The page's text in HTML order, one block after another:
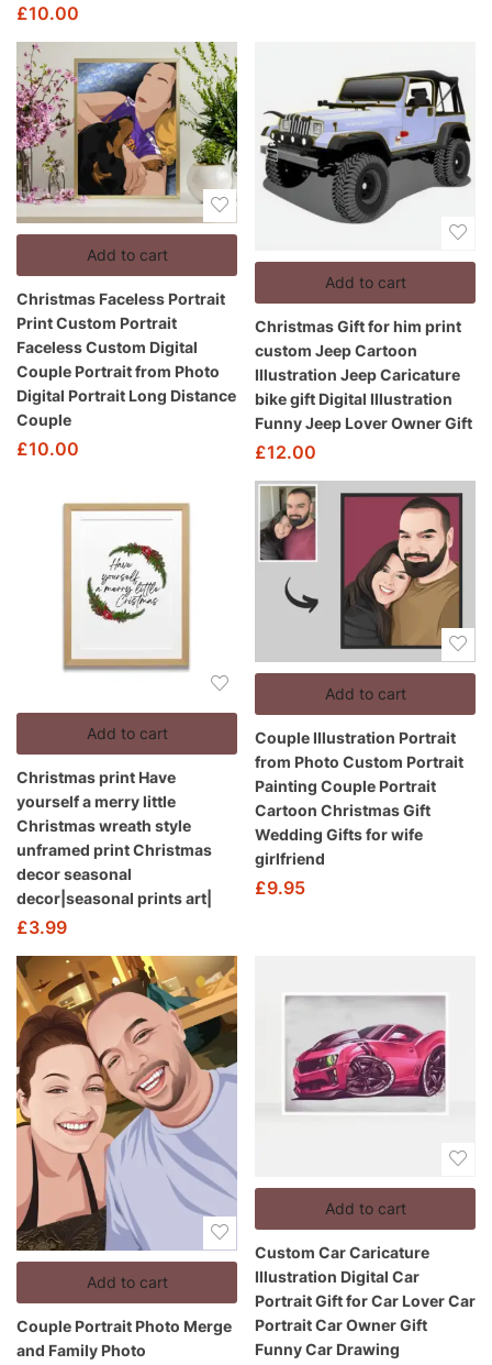
£10.00
Add to cart
Christmas Faceless Portrait
Print Custom Portrait
Faceless Custom Digital
Couple Portrait from Photo
Digital Portrait Long Distance
Couple
£10.00
Add to cart
Christmas Gift for him print
custom Jeep Cartoon
Illustration Jeep Caricature
bike gift Digital Illustration
Funny Jeep Lover Owner Gift
£12.00
Add to cart
Christmas print Have
yourself a merry little
Christmas wreath style
unframed print Christmas
decor seasonal
decor|seasonal prints art|
£3.99
Add to cart
Couple Illustration Portrait
from Photo Custom Portrait
Painting Couple Portrait
Cartoon Christmas Gift
Wedding Gifts for wife
girlfriend
£9.95
Add to cart
Couple Portrait Photo Merge
and Family Photo
Add to cart
Custom Car Caricature
Illustration Digital Car
Portrait Gift for Car Lover Car
Portrait Car Owner Gift
Funny Car Drawing